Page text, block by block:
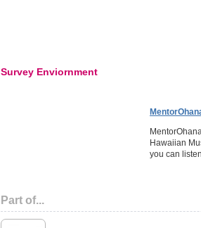
Survey Enviornment
Hawaiian
you can
Part of...